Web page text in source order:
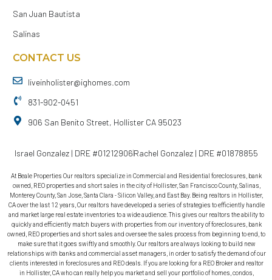
San Juan Bautista
Salinas
CONTACT US
liveinholister@ighomes.com
831-902-0451
906 San Benito Street, Hollister CA 95023
Israel Gonzalez | DRE #01212906Rachel Gonzalez | DRE #01878855
At Beale Properties Our realtors specialize in Commercial and Residential foreclosures, bank
owned, REO properties and short sales in the city of Hollister, San Francisco County, Salinas,
Monterey County, San Jose, Santa Clara - Silicon Valley, and East Bay. Being realtors in Hollister,
CA over the last 12 years, Our realtors have developed a series of strategies to efficiently handle
and market large real estate inventories to a wide audience. This gives our realtors the ability to
quickly and efficiently match buyers with properties from our inventory of foreclosures, bank
owned, REO properties and short sales and oversee the sales process from beginning to end, to
make sure that it goes swiftly and smoothly. Our realtors are always looking to build new
relationships with banks and commercial asset managers, in order to satisfy the demand of our
clients interested in foreclosures and REO deals. If you are looking for a REO Broker and realtor
in Hollister, CA who can really help you market and sell your portfolio of homes, condos,